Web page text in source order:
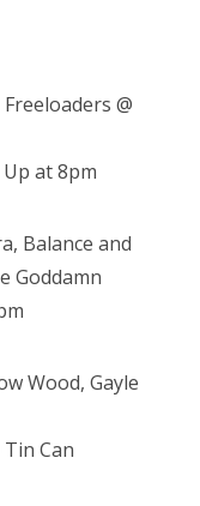
@
at 8pm
Balance and
Goddamn
Wood, Gayle
Can